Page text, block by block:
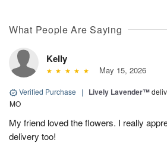
What People Are Saying
Kelly
May 15, 2026
Verified Purchase | Lively Lavender™
MO
My friend loved the flowers. I really
delivery too!